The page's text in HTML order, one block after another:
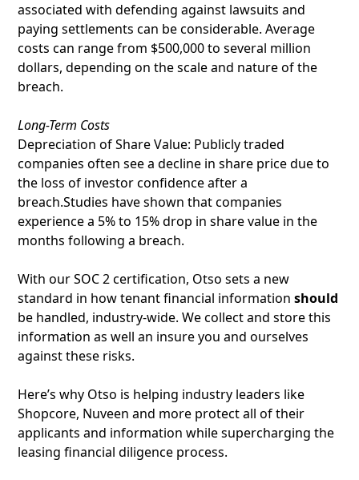
associated with defending against lawsuits and
paying settlements can be considerable. Average
costs can range from $500,000 to several million
dollars, depending on the scale and nature of the
breach.
Long-Term Costs
Depreciation of Share Value: Publicly traded
companies often see a decline in share price due to
the loss of investor confidence after a
breach.Studies have shown that companies
experience a 5% to 15% drop in share value in the
months following a breach.
With our SOC 2 certification, Otso sets a new
standard in how tenant financial informationshould
be handled, industry-wide. We collect and store this
information as well an insure you and ourselves
against these risks.
Here’s why Otso is helping industry leaders like
Shopcore, Nuveen and more protect all of their
applicants and information while supercharging the
leasing financial diligence process.